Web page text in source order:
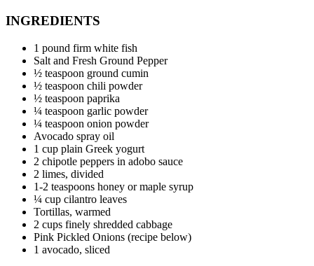
INGREDIENTS
1 pound firm white fish
Salt and Fresh Ground Pepper
½ teaspoon ground cumin
½ teaspoon chili powder
½ teaspoon paprika
¼ teaspoon garlic powder
¼ teaspoon onion powder
Avocado spray oil
1 cup plain Greek yogurt
2 chipotle peppers in adobo sauce
2 limes, divided
1-2 teaspoons honey or maple syrup
¼ cup cilantro leaves
Tortillas, warmed
2 cups finely shredded cabbage
Pink Pickled Onions (recipe below)
1 avocado, sliced